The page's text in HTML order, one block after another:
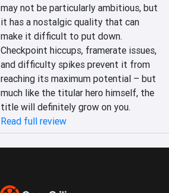
may not be particularly ambitious, but
it has a nostalgic quality that can
make it difficult to put down.
Checkpoint hiccups, framerate issues,
and difficulty spikes prevent it from
reaching its maximum potential – but
much like the titular hero himself, the
title will definitely grow on you.
Read full review